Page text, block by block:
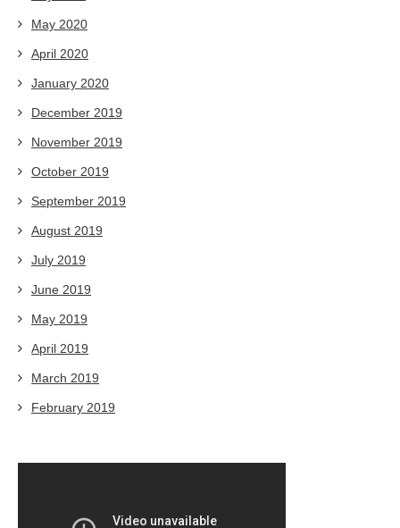
May 2020
April 2020
January 2020
December 2019
November 2019
October 2019
September 2019
August 2019
July 2019
June 2019
May 2019
April 2019
March 2019
February 2019